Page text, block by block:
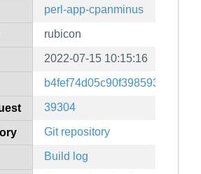
perl-app-cpanminus
rubicon
2022-07-15 10:15:16
39304
Git repository
Build log